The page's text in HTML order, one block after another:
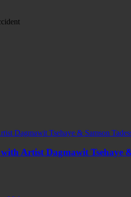
Artist Dagmawit Tsehaye